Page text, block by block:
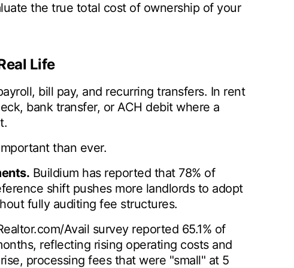
the true total cost of ownership of your
Life
bill pay, and recurring transfers. In rent
bank transfer, or ACH debit where a
than ever.
Buildium has reported that 78% of
shift pushes more landlords to adopt
fully auditing fee structures.
Avail survey reported 65.1% of
reflecting rising operating costs and
processing fees that were "small" at 5